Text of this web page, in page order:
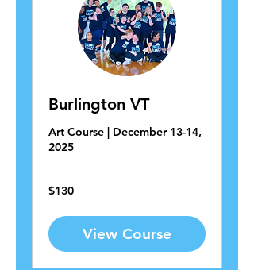
Burlington VT
Art Course | December 13-14,
2025
130
US
$130
View Course